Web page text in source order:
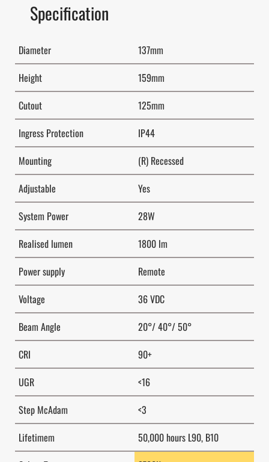
Specification
Diameter
137mm
Height
159mm
Cutout
125mm
Ingress Protection
IP44
Mounting
(R) Recessed
Adjustable
Yes
System Power
28W
Realised lumen
1800 lm
Power supply
Remote
Voltage
36 VDC
Beam Angle
20°/ 40°/ 50°
CRI
90+
UGR
<16
Step McAdam
<3
Lifetimem
50,000 hours L90, B10